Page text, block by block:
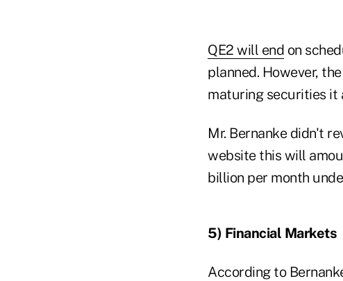
QE2 will end on
planned. However,
maturing securities it
Mr. Bernanke didn't
website this will
billion per month
5) Financial Markets
According to